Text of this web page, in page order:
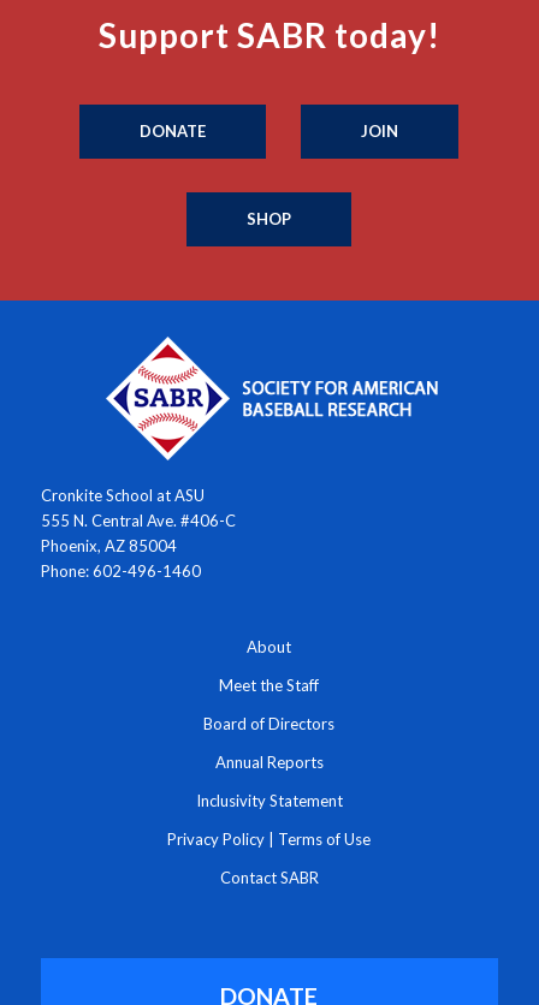
Support SABR today!
DONATE JOIN
SHOP
Cronkite School at ASU
555 N. Central Ave. #406-C
Phoenix, AZ 85004
Phone: 602-496-1460
About
Meet the Staff
Board of Directors
Annual Reports
Inclusivity Statement
Privacy Policy Terms of Use
Contact SABR
DONATE